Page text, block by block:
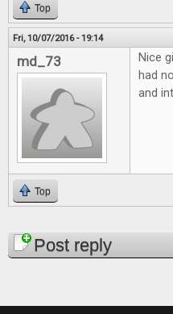
Top
Fri, 10/07/2016 - 19:14
md_73
Nice
had
and
Top
PagesPost reply